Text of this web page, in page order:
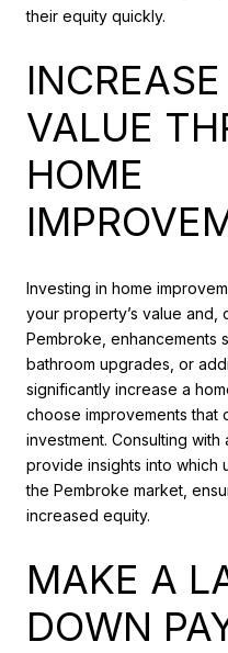
their equity quickly.
VALUE
HOME
Investing in home
your property’s value and,
Pembroke, enhancements
bathroom upgrades, or
significantly increase a
choose improvements that
investment. Consulting
provide insights into which
the Pembroke market,
increased equity.
MAKE A
DOWN